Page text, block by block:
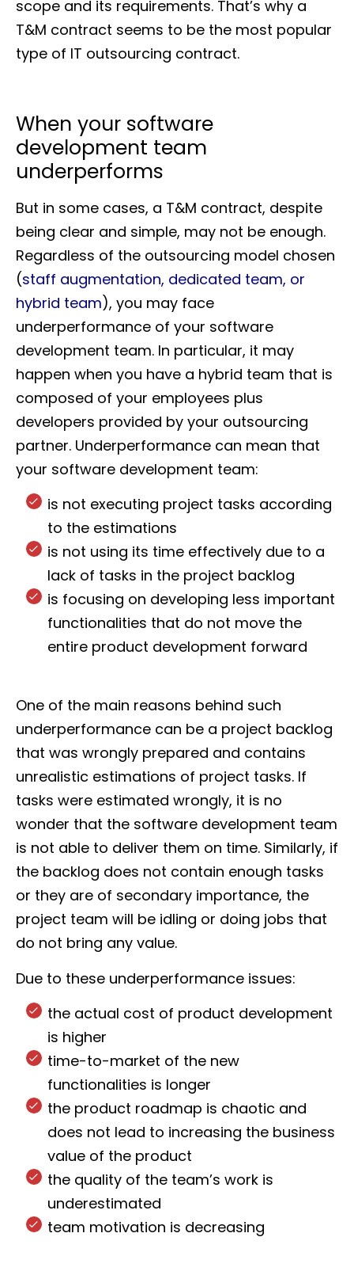
scope and its requirements. That’s why a
T&M contract seems to be the most popular
type of IT outsourcing contract.
When your software
development team
underperforms
But in some cases, a T&M contract, despite
being clear and simple, may not be enough.
Regardless of the outsourcing model chosen
(staff augmentation, dedicated team, or
hybrid team), you may face
underperformance of your software
development team. In particular, it may
happen when you have a hybrid team that is
composed of your employees plus
developers provided by your outsourcing
partner. Underperformance can mean that
your software development team:
is not executing project tasks according
to the estimations
is not using its time effectively due to a
lack of tasks in the project backlog
is focusing on developing less important
functionalities that do not move the
entire product development forward
One of the main reasons behind such
underperformance can be a project backlog
that was wrongly prepared and contains
unrealistic estimations of project tasks. If
tasks were estimated wrongly, it is no
wonder that the software development team
is not able to deliver them on time. Similarly, if
the backlog does not contain enough tasks
or they are of secondary importance, the
project team will be idling or doing jobs that
do not bring any value.
Due to these underperformance issues:
the actual cost of product development
is higher
time-to-market of the new
functionalities is longer
the product roadmap is chaotic and
does not lead to increasing the business
value of the product
the quality of the team’s work is
underestimated
team motivation is decreasing